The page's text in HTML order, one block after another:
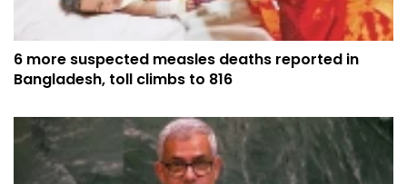
6 more suspected measles deaths reported in
Bangladesh, toll climbs to 816